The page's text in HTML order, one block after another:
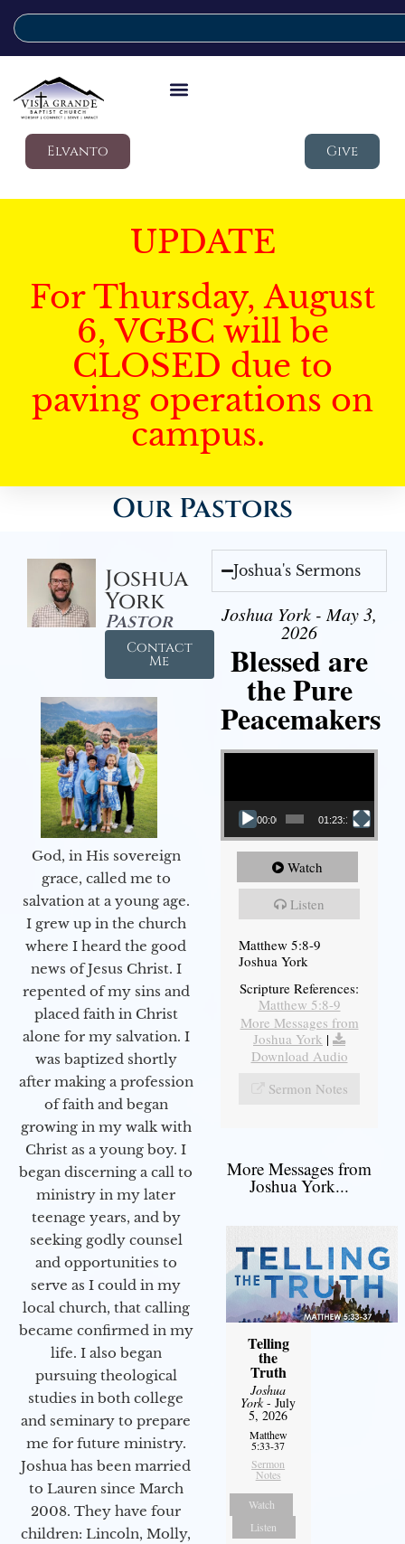
Elvanto Give
UPDATE
For Thursday, August
6, VGBC will be
CLOSED due to
paving operations on
campus.
Our Pastors
Joshua
York
Pastor
Contact
Me
God, in His sovereign
grace, called me to
salvation at a young age.
I grew up in the church
where I heard the good
news of Jesus Christ. I
repented of my sins and
placed faith in Christ
alone for my salvation. I
was baptized shortly
after making a profession
of faith and began
growing in my walk with
Christ as a young boy. I
began discerning a call to
ministry in my later
teenage years, and by
seeking godly counsel
and opportunities to
serve as I could in my
local church, that calling
became confirmed in my
life. I also began
pursuing theological
studies in both college
and seminary to prepare
me for future ministry.​
Joshua has been married
to Lauren since March
2008. They have four
children: Lincoln, Molly,
Joshua's Sermons
Joshua York - May 3,
2026
Blessed are
the Pure
Peacemakers
Video Player
00:00 01:23:12
Watch
Listen
Matthew 5:8-9
Joshua York
Scripture References:
Matthew 5:8-9
More Messages from
Joshua York |
Download Audio
Sermon Notes
More Messages from
Joshua York...
Telling
the
Truth
Joshua
York- July
5, 2026
Matthew
5:33-37
Sermon
Notes
Watch
Listen